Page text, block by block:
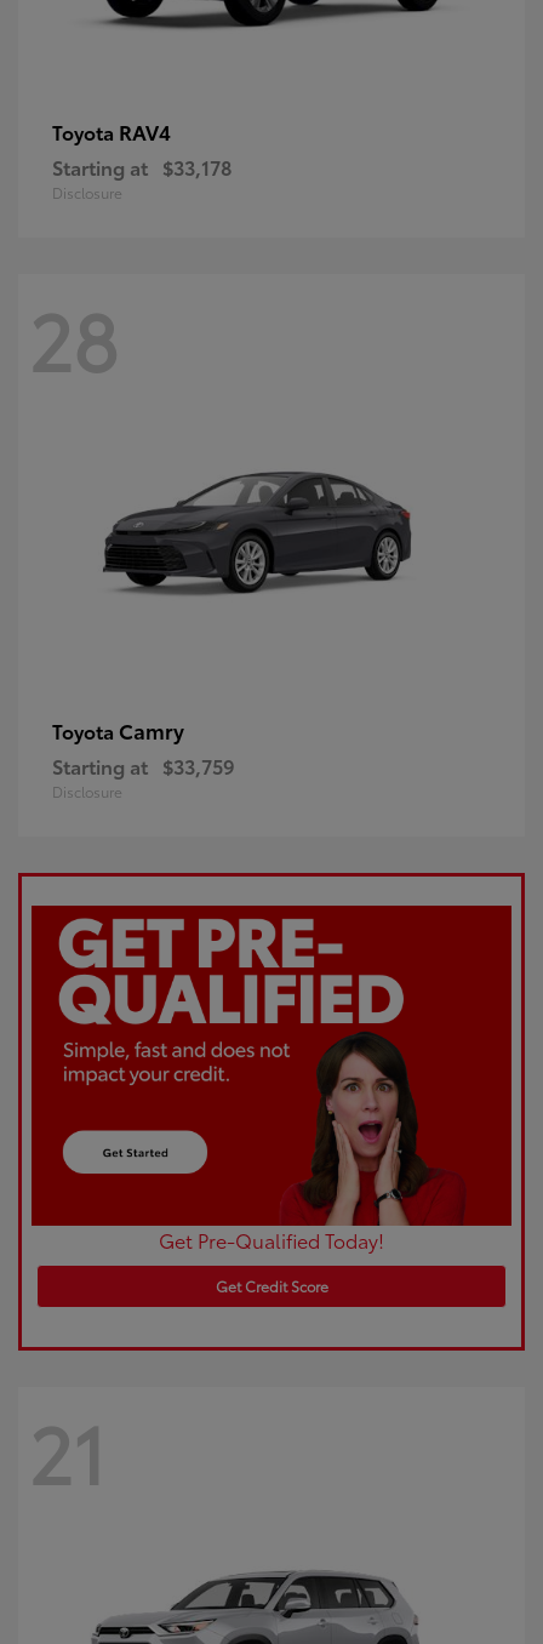
Toyota RAV4
Starting at $33,178
Disclosure
28
Toyota Camry
Starting at $33,759
Disclosure
Get Pre-Qualified Today!
Get Credit Score
21